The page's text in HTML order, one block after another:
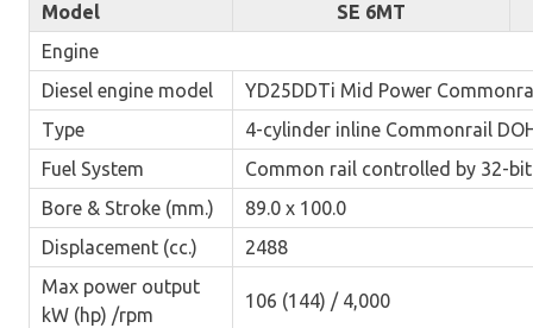
Model
SE 6MT
Engine
Diesel engine model
YD25DDTi Mid Power
Type
4-cylinder inline Commonrail
Fuel System
Common rail controlled by 32-bit
Bore & Stroke (mm.)
89.0 x 100.0
Displacement (cc.)
2488
Max power output
kW (hp) /rpm
106 (144) / 4,000